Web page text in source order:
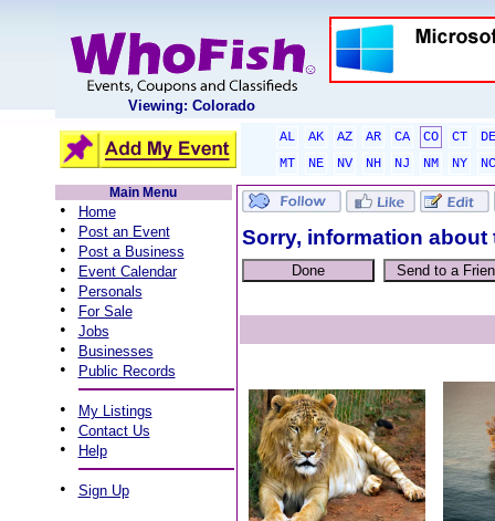
Viewing: Colorado
AL AK AZ AR CA CO CT
DE
MT
NE NV NH NJ NM NY
NC
Main Menu
• Home
• Post an Event
• Post a Business
• Event Calendar
• Personals
• For Sale
• Jobs
• Businesses
• Public Records
• My Listings
• Contact Us
• Help
• Sign Up
Sorry, information